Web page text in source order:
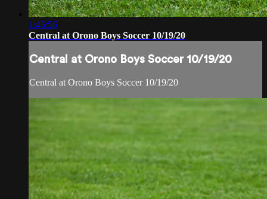
1:45:56
Central at Orono Boys Soccer 10/19/20
Central at Orono Boys Soccer 10/19/20
Central at Orono Boys Soccer 10/19/20